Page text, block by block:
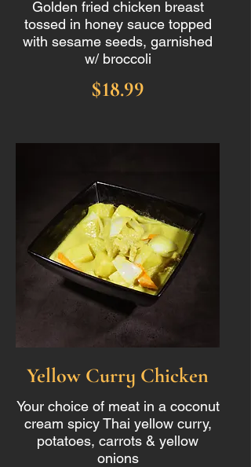
Golden fried chicken breast
tossed in honey sauce topped
with sesame seeds, garnished
w/ broccoli
$18.99
Yellow Curry Chicken
Your choice of meat in a coconut
cream spicy Thai yellow curry,
potatoes, carrots & yellow
onions